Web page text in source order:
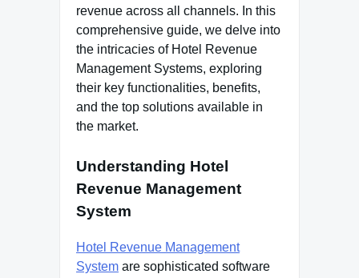
revenue across all channels. In this
comprehensive guide, we delve into
the intricacies of Hotel Revenue
Management Systems, exploring
their key functionalities, benefits,
and the top solutions available in
the market.
Understanding Hotel
Revenue Management
System
Hotel Revenue Management
System are sophisticated software